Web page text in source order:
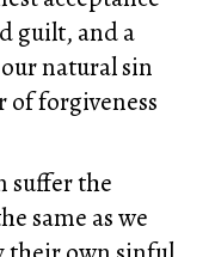
guilt, and a
natural sin
of forgiveness
suffer the
same as we